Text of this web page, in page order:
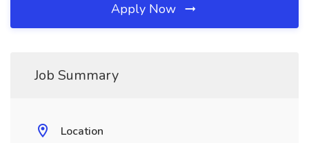
Apply Now
Job Summary
Location